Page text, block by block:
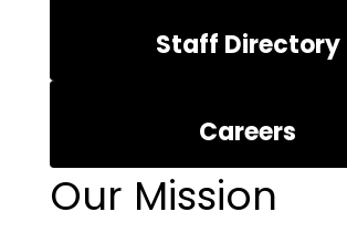
Staff Directory
Careers
Our Mission